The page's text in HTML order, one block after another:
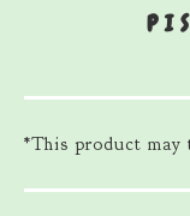
*This product